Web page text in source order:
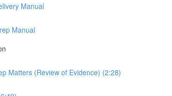
Manual
Manual
Matters (Review of Evidence) (2:28)